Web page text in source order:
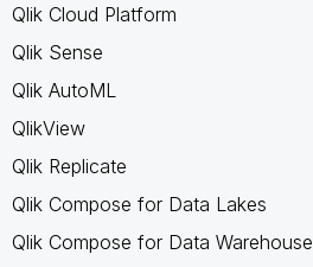
Qlik Cloud Platform
Qlik Sense
Qlik AutoML
QlikView
Qlik Replicate
Qlik Compose for Data Lakes
Qlik Compose for Data Warehouse